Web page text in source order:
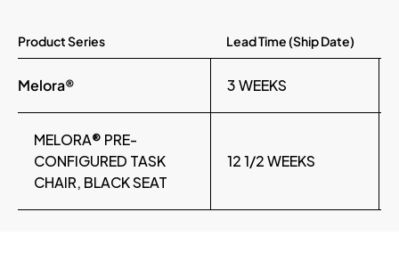
Product Series Lead Time (Ship Date)
Melora® 3 WEEKS
MELORA® PRE-
CONFIGURED TASK
CHAIR, BLACK SEAT
12 1/2 WEEKS